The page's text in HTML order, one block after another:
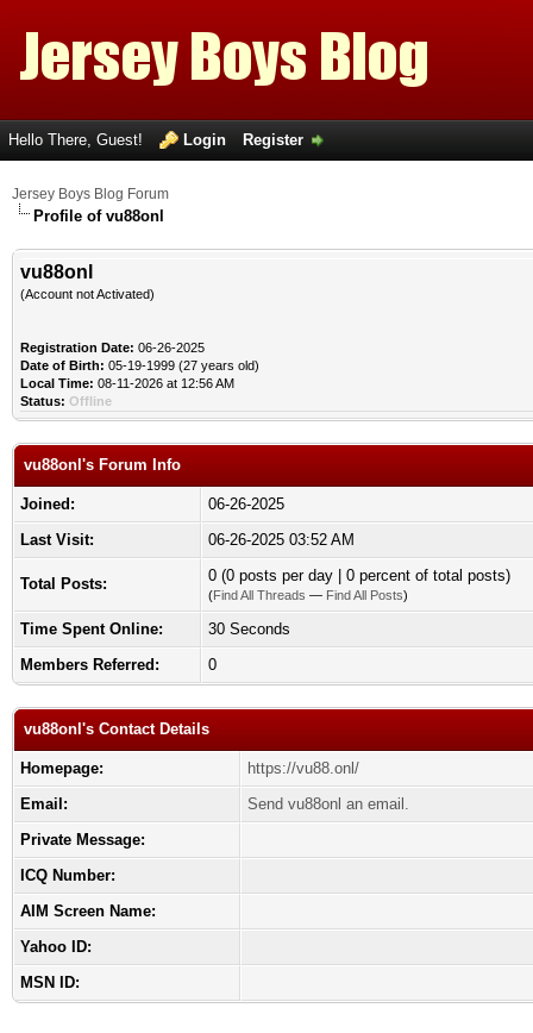
Hello There, Guest! Login Register
Jersey Boys Blog Forum
Profile of vu88onl
vu88onl
(Account not Activated)
Registration Date: 06-26-2025
Date of Birth: 05-19-1999 (27 years old)
Local Time: 08-11-2026 at 12:56 AM
Status: Offline
vu88onl's Forum Info
Joined:
06-26-2025
Last Visit:
06-26-2025 03:52 AM
Total Posts: 0 (0 posts per day | 0 percent of total posts)
(Find All Threads — Find All Posts)
Time Spent Online:
30 Seconds
Members Referred:
0
vu88onl's Contact Details
Homepage:
https://vu88.onl/
Email:
Send vu88onl an email.
Private Message:
ICQ Number:
AIM Screen Name:
Yahoo ID:
MSN ID: